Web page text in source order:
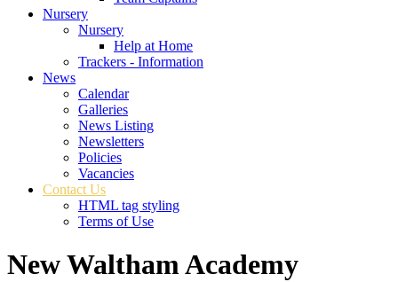
Nursery
Nursery
Help at Home
Trackers - Information
News
Calendar
Galleries
News Listing
Newsletters
Policies
Vacancies
Contact Us
HTML tag styling
Terms of Use
New Waltham Academy